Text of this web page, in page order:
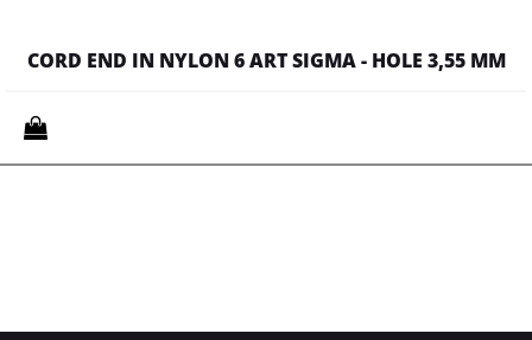
CORD END IN NYLON 6 ART SIGMA - HOLE 3,55 MM
Quantity